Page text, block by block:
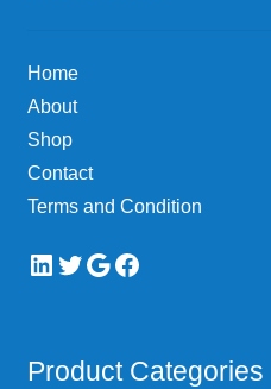
Home
About
Shop
Contact
Terms and Condition
LinkedIn
Twitter
Google
Facebook
Product Categories